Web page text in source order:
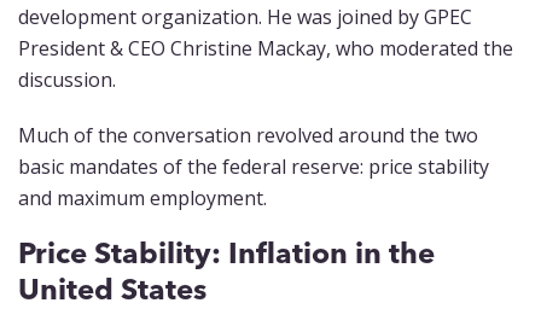
development organization. He was joined by GPEC
President & CEO Christine Mackay, who moderated the
discussion.
Much of the conversation revolved around the two
basic mandates of the federal reserve: price stability
and maximum employment.
Price Stability: Inflation in the
United States